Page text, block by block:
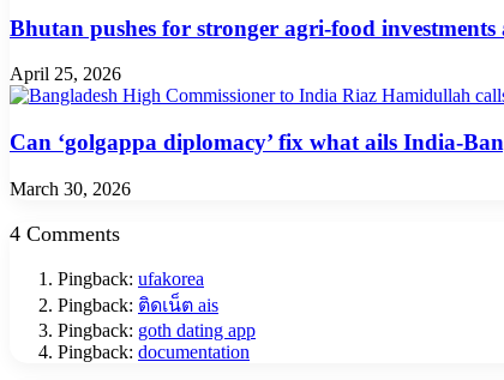
Bhutan pushes for stronger agri-food
April 25, 2026
Can ‘golgappa diplomacy’ fix what ails India-
March 30, 2026
4 Comments
Pingback: ufakorea
Pingback: ติดเน็ต ais
Pingback: goth dating app
Pingback: documentation